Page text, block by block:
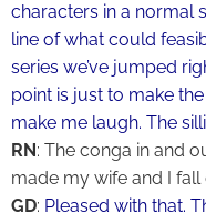
characters in a normal
line of what could
series we’ve jumped
point is just to make
make me laugh. The
RN : The conga in and
made my wife and I
GD: Pleased with that.